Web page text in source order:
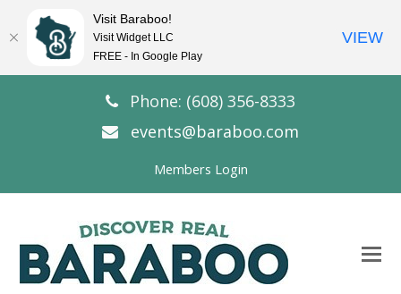
Phone: (608) 356-8333
events@baraboo.com
Members Login
Visit Baraboo!
Visit Widget LLC
FREE - In Google Play
VIEW